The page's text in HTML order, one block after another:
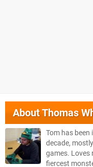
AboutThomas
Tom has
decade,
games. Loves
fiercest